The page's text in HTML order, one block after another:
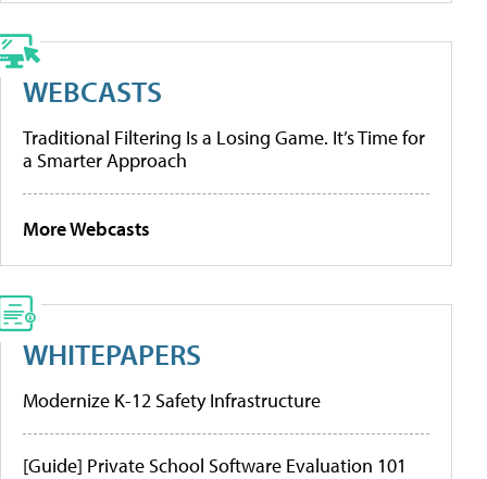
WEBCASTS
Traditional Filtering Is a Losing Game. It’s Time for
a Smarter Approach
More Webcasts
WHITEPAPERS
Modernize K-12 Safety Infrastructure
[Guide] Private School Software Evaluation 101